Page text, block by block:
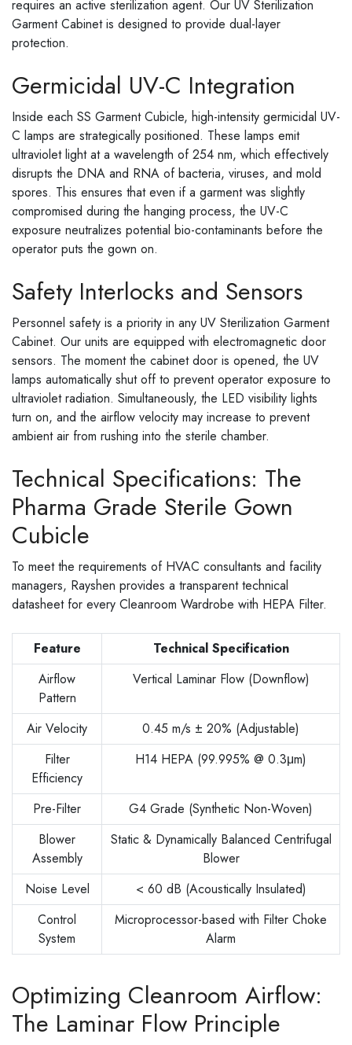
requires an active sterilization agent. Our UV Sterilization
Garment Cabinet is designed to provide dual-layer
protection.
Germicidal UV-C Integration
Inside each SS Garment Cubicle, high-intensity germicidal UV-
C lamps are strategically positioned. These lamps emit
ultraviolet light at a wavelength of 254 nm, which effectively
disrupts the DNA and RNA of bacteria, viruses, and mold
spores. This ensures that even if a garment was slightly
compromised during the hanging process, the UV-C
exposure neutralizes potential bio-contaminants before the
operator puts the gown on.
Safety Interlocks and Sensors
Personnel safety is a priority in any UV Sterilization Garment
Cabinet. Our units are equipped with electromagnetic door
sensors. The moment the cabinet door is opened, the UV
lamps automatically shut off to prevent operator exposure to
ultraviolet radiation. Simultaneously, the LED visibility lights
turn on, and the airflow velocity may increase to prevent
ambient air from rushing into the sterile chamber.
Technical Specifications: The
Pharma Grade Sterile Gown
Cubicle
To meet the requirements of HVAC consultants and facility
managers, Rayshen provides a transparent technical
datasheet for every Cleanroom Wardrobe with HEPA Filter.
Feature
Technical Specification
Airflow
Pattern
Vertical Laminar Flow (Downflow)
Air Velocity
0.45 m/s ± 20% (Adjustable)
Filter
Efficiency
H14 HEPA (99.995% @ 0.3μm)
Pre-Filter
G4 Grade (Synthetic Non-Woven)
Blower
Assembly
Static & Dynamically Balanced Centrifugal
Blower
Noise Level
< 60 dB (Acoustically Insulated)
Control
System
Microprocessor-based with Filter Choke
Alarm
Optimizing Cleanroom Airflow:
The Laminar Flow Principle